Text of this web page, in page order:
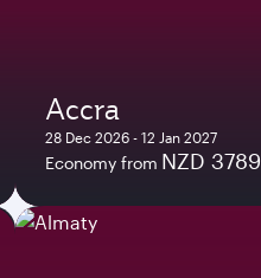
Accra
28 Dec 2026 - 12 Jan 2027
Economy from NZD 3789